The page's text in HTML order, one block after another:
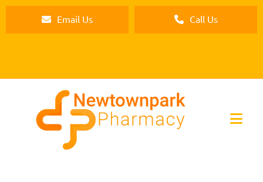
Email Us Call Us